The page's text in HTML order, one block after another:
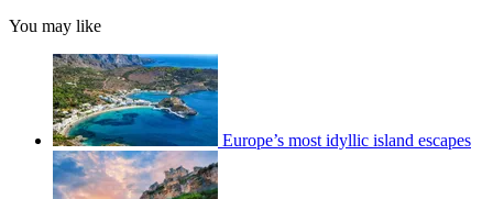
You may like
Europe’s most idyllic island escapes